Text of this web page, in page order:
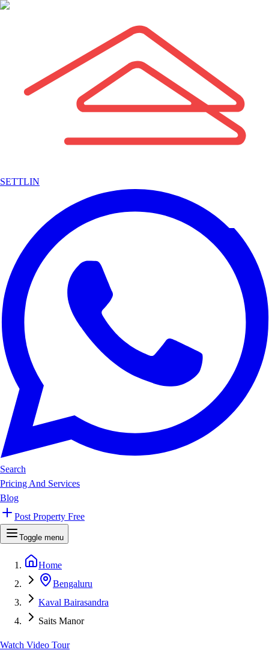
SETTLIN
Search
Pricing And Services
Blog
Post Property Free
Toggle menu
Home
Bengaluru
Kaval Bairasandra
Saits Manor
Watch Video Tour